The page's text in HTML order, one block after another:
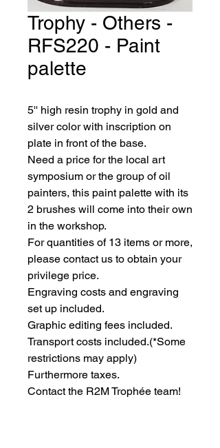
Trophy - Others -
RFS220 - Paint
palette
5'' high resin trophy in gold and
silver color with inscription on
plate in front of the base.
Need a price for the local art
symposium or the group of oil
painters, this paint palette with its
2 brushes will come into their own
in the workshop.
For quantities of 13 items or more,
please contact us to obtain your
privilege price.
Engraving costs and engraving
set up included.
Graphic editing fees included.
Transport costs included.(*Some
restrictions may apply)
Furthermore taxes.
Contact the R2M Trophée team!